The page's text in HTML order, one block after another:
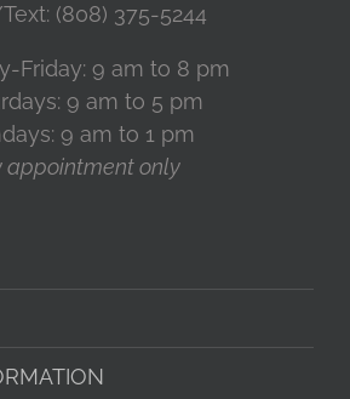
(808) 375-5244
Friday: 9 am to 8 pm
9 am to 5 pm
9 am to 1 pm
appointment only